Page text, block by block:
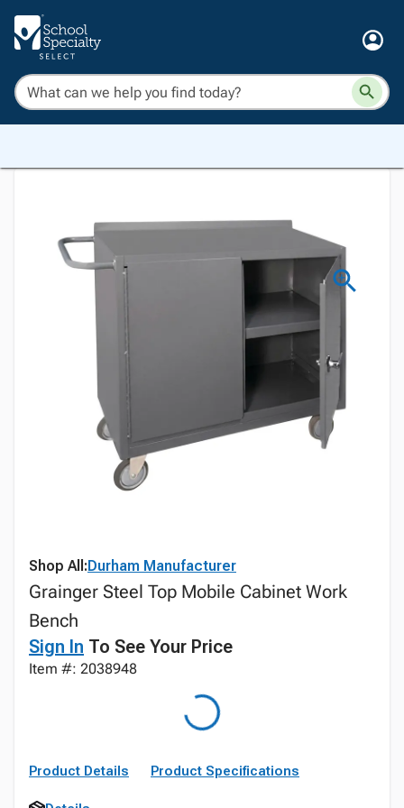
Shop All:Durham Manufacturer
Grainger Steel Top Mobile Cabinet Work
Bench
Sign In To See Your Price
Item #: 2038948
Product Details Product Specifications